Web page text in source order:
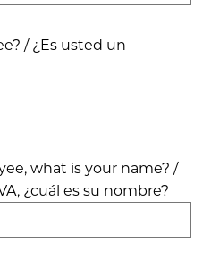
/ ¿Es usted un
what is your name? /
¿cuál es su nombre?